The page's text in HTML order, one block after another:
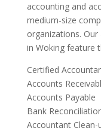
accounting and
medium-size
organizations.
in Woking feature
Certified
Accounts
Accounts Payable
Bank
Accountant Clean-